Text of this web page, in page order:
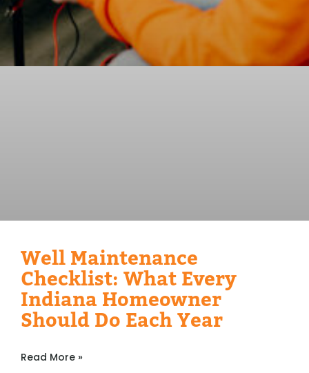
Well Maintenance
Checklist: What Every
Indiana Homeowner
Should Do Each Year
Read More »